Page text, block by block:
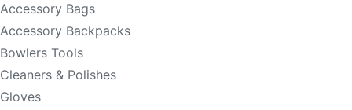
Accessory Bags
Accessory Backpacks
Bowlers Tools
Cleaners & Polishes
Gloves